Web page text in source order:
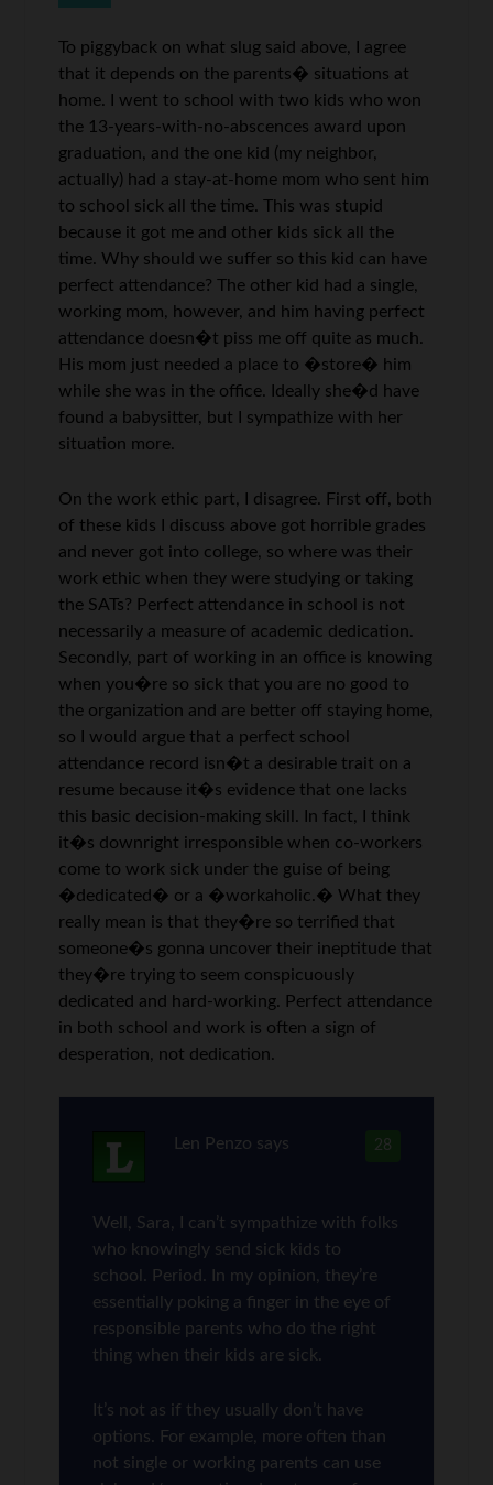
To piggyback on what slug said above, I agree
that it depends on the parents� situations at
home. I went to school with two kids who won
the 13-years-with-no-abscences award upon
graduation, and the one kid (my neighbor,
actually) had a stay-at-home mom who sent him
to school sick all the time. This was stupid
because it got me and other kids sick all the
time. Why should we suffer so this kid can have
perfect attendance? The other kid had a single,
working mom, however, and him having perfect
attendance doesn�t piss me off quite as much.
His mom just needed a place to �store� him
while she was in the office. Ideally she�d have
found a babysitter, but I sympathize with her
situation more.
On the work ethic part, I disagree. First off, both
of these kids I discuss above got horrible grades
and never got into college, so where was their
work ethic when they were studying or taking
the SATs? Perfect attendance in school is not
necessarily a measure of academic dedication.
Secondly, part of working in an office is knowing
when you�re so sick that you are no good to
the organization and are better off staying home,
so I would argue that a perfect school
attendance record isn�t a desirable trait on a
resume because it�s evidence that one lacks
this basic decision-making skill. In fact, I think
it�s downright irresponsible when co-workers
come to work sick under the guise of being
�dedicated� or a �workaholic.� What they
really mean is that they�re so terrified that
someone�s gonna uncover their ineptitude that
they�re trying to seem conspicuously
dedicated and hard-working. Perfect attendance
in both school and work is often a sign of
desperation, not dedication.
28
Len Penzo says
Well, Sara, I can’t sympathize with folks
who knowingly send sick kids to
school. Period. In my opinion, they’re
essentially poking a finger in the eye of
responsible parents who do the right
thing when their kids are sick.
It’s not as if they usually don’t have
options. For example, more often than
not single or working parents can use